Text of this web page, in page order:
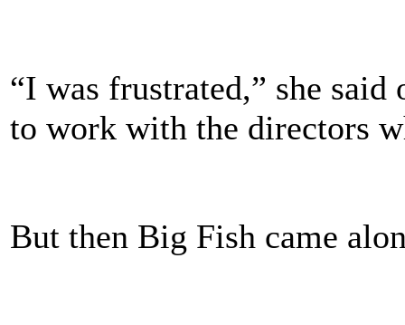
“I was frustrated,” she
to work with the directors
But then Big Fish came